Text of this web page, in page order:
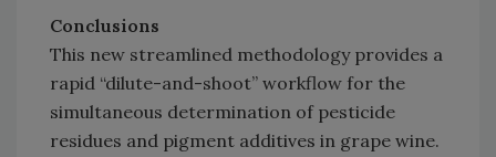
Conclusions
This new streamlined methodology provides a
rapid “dilute-and-shoot” workflow for the
simultaneous determination of pesticide
residues and pigment additives in grape wine.